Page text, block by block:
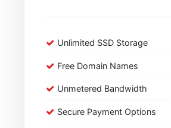
Unlimited SSD Storage
Free Domain Names
Unmetered Bandwidth
Secure Payment Options